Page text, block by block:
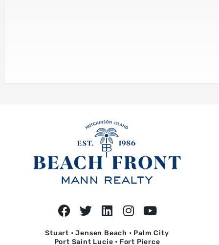
Stuart • Jensen Beach • Palm City
Port Saint Lucie • Fort Pierce